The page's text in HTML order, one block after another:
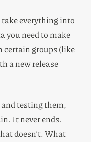
take everything into
you need to make
certain groups (like
a new release
testing them,
It never ends.
doesn’t. What